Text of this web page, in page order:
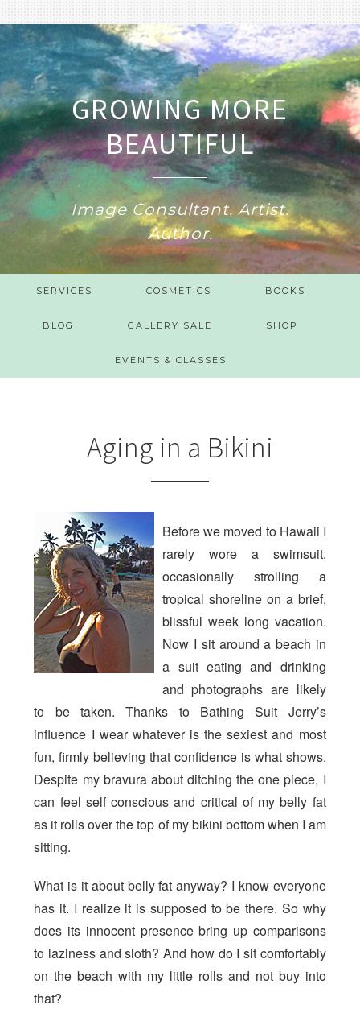
GROWING MORE
BEAUTIFUL
Image Consultant. Artist.
Author.
SERVICES COSMETICS BOOKS
BLOG GALLERY SALE SHOP
EVENTS & CLASSES
Aging in a Bikini
Before we moved to Hawaii I
rarely wore a swimsuit,
occasionally strolling a
tropical shoreline on a brief,
blissful week long vacation.
Now I sit around a beach in
a suit eating and drinking
and photographs are likely
to be taken. Thanks to Bathing Suit Jerry’s
influence I wear whatever is the sexiest and most
fun, firmly believing that confidence is what shows.
Despite my bravura about ditching the one piece, I
can feel self conscious and critical of my belly fat
as it rolls over the top of my bikini bottom when I am
sitting.
What is it about belly fat anyway? I know everyone
has it. I realize it is supposed to be there. So why
does its innocent presence bring up comparisons
to laziness and sloth? And how do I sit comfortably
on the beach with my little rolls and not buy into
that?